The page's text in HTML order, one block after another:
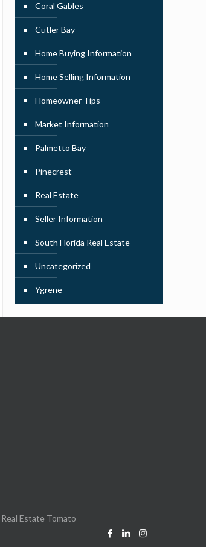
Coral Gables
Cutler Bay
Home Buying Information
Home Selling Information
Homeowner Tips
Market Information
Palmetto Bay
Pinecrest
Real Estate
Seller Information
South Florida Real Estate
Uncategorized
Ygrene
Real Estate Tomato